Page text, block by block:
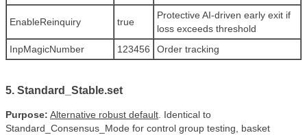
EnableReinquiry true
Protective AI-driven early exit if
loss exceeds threshold
InpMagicNumber
123456 Order tracking
5. Standard_Stable.set
Purpose: Alternative robust default . Identical to
Standard_Consensus_Mode for control group testing, basket